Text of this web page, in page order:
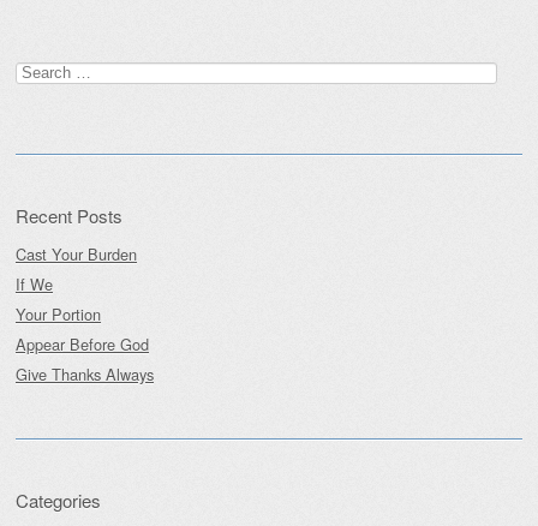
Search
for:
Recent Posts
Cast Your Burden
If We
Your Portion
Appear Before God
Give Thanks Always
Categories